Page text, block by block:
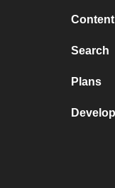
Search
Plans